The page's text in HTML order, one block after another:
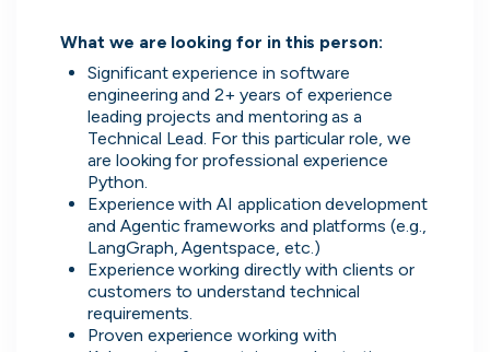
What we are looking for in this person:
Significant experience in software
engineering and 2+ years of experience
leading projects and mentoring as a
Technical Lead. For this particular role, we
are looking for professional experience
Python.
Experience with AI application development
and Agentic frameworks and platforms (e.g.,
LangGraph, Agentspace, etc.)
Experience working directly with clients or
customers to understand technical
requirements.
Proven experience working with
Advanced insights
Know your worth and see how you
compare with other applicants.